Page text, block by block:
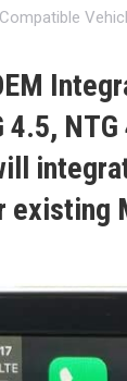
Compatible
existing